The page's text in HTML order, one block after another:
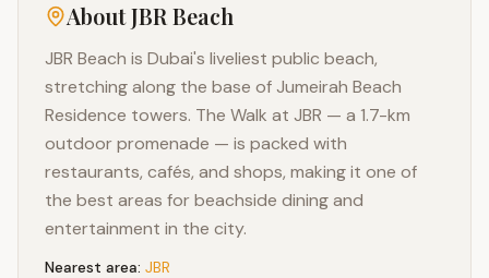
AboutJBR Beach
JBR Beach is Dubai's liveliest public beach,
stretching along the base of Jumeirah Beach
Residence towers. The Walk at JBR — a 1.7-km
outdoor promenade — is packed with
restaurants, cafés, and shops, making it one of
the best areas for beachside dining and
entertainment in the city.
Nearest area: JBR